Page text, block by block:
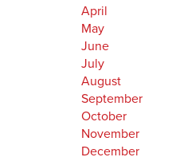
April
May
June
July
August
September
October
November
December